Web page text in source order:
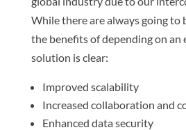
While there are always going to
the benefits of depending on an
solution is clear:
Improved scalability
Increased collaboration and
Enhanced data security